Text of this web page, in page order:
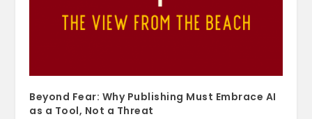
Beyond Fear: Why Publishing Must Embrace AI
as a Tool, Not a Threat